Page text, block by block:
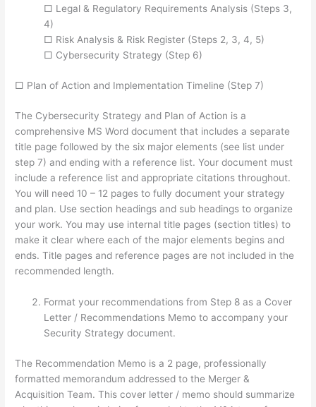
□ Legal & Regulatory Requirements Analysis (Steps 3,
4)
□ Risk Analysis & Risk Register (Steps 2, 3, 4, 5)
□ Cybersecurity Strategy (Step 6)
□ Plan of Action and Implementation Timeline (Step 7)
The Cybersecurity Strategy and Plan of Action is a
comprehensive MS Word document that includes a separate
title page followed by the six major elements (see list under
step 7) and ending with a reference list. Your document must
include a reference list and appropriate citations throughout.
You will need 10 – 12 pages to fully document your strategy
and plan. Use section headings and sub headings to organize
your work. You may use internal title pages (section titles) to
make it clear where each of the major elements begins and
ends. Title pages and reference pages are not included in the
recommended length.
Format your recommendations from Step 8 as a Cover
Letter / Recommendations Memo to accompany your
Security Strategy document.
The Recommendation Memo is a 2 page, professionally
formatted memorandum addressed to the Merger &
Acquisition Team. This cover letter / memo should summarize